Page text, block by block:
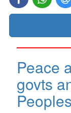
Peace
govts